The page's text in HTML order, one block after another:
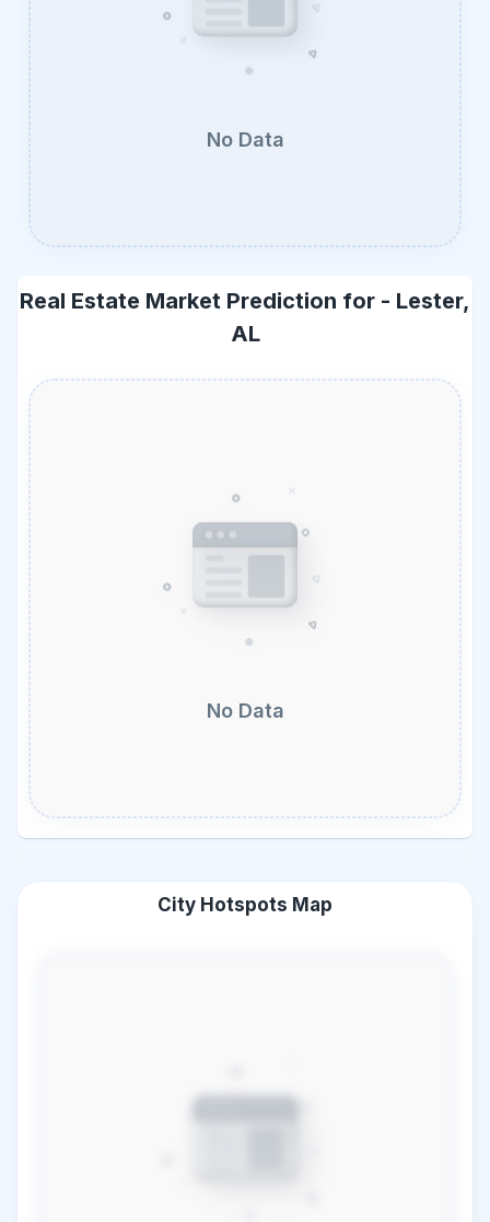
No Data
Real Estate Market Prediction for - Lester,
AL
No Data
City Hotspots Map